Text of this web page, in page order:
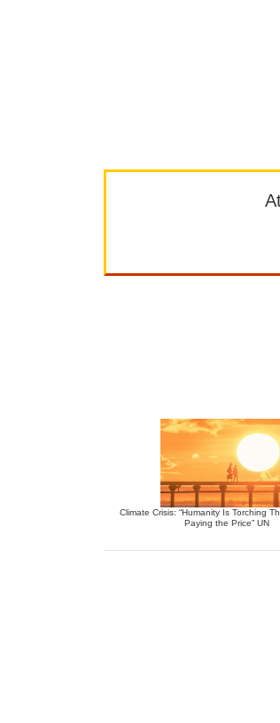
Climate Crisis: “Humanity Is Torching
Paying the Price” UN